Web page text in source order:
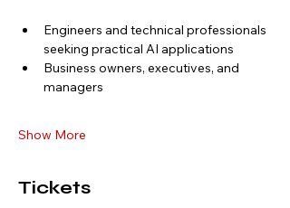
Engineers and technical professionals
seeking practical AI applications
Business owners, executives, and
managers
Show More
Tickets